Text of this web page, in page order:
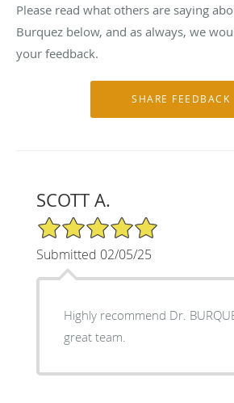
Please read what others are saying
Burquez below, and as always, we
your feedback.
SCOTT A.
5/5 Star Rating
Submitted 02/05/25
Highly recommend Dr.
great team.